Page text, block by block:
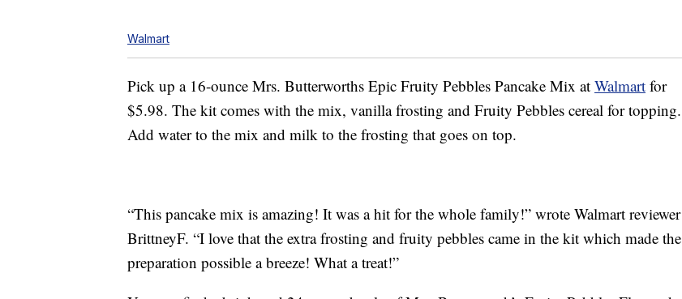
Walmart
Pick up a 16-ounce Mrs. Butterworths Epic Fruity Pebbles Pancake Mix at Walmart for
$5.98. The kit comes with the mix, vanilla frosting and Fruity Pebbles cereal for topping.
Add water to the mix and milk to the frosting that goes on top.
“This pancake mix is amazing! It was a hit for the whole family!” wrote Walmart reviewer
BrittneyF. “I love that the extra frosting and fruity pebbles came in the kit which made the
preparation possible a breeze! What a treat!”